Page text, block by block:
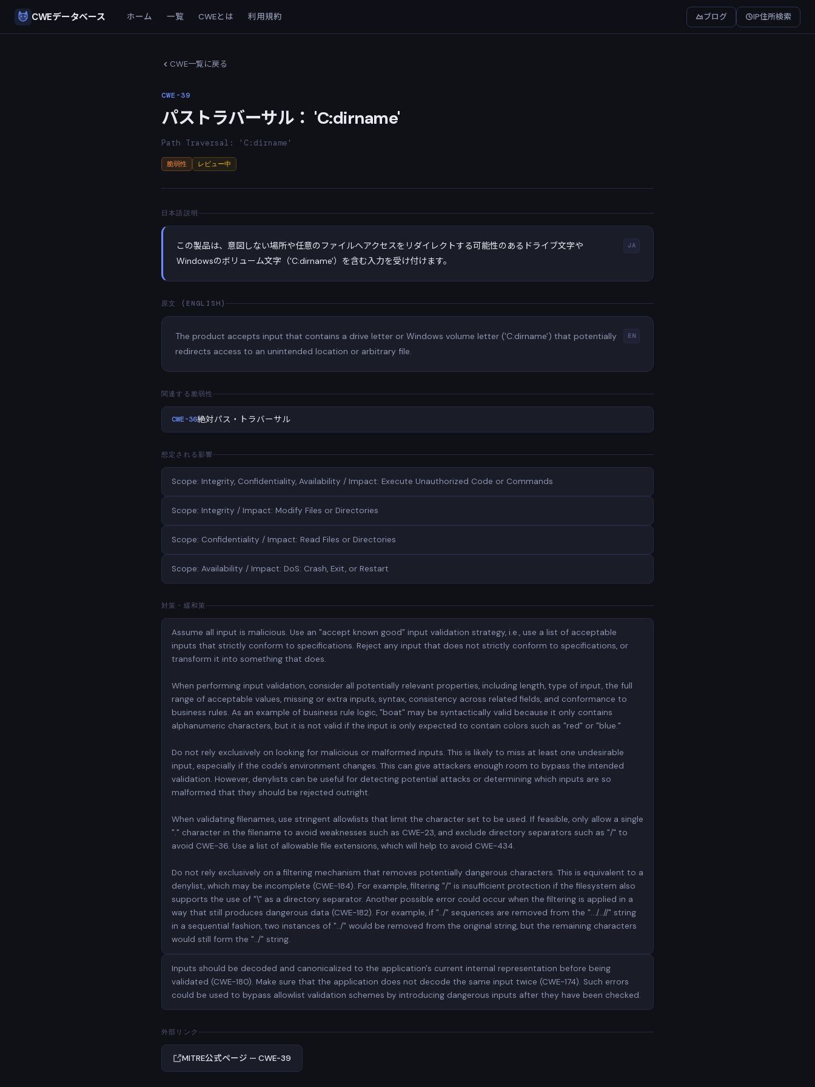
CWEデータベース ホーム 一覧 CWEとは 利用規約 ブログ IP住所検索
CWE一覧に戻る
CWE-39
パストラバーサル： 'C:dirname'
Path Traversal: 'C:dirname'
脆弱性 レビュー中
日本語説明
JA
この製品は、意図しない場所や任意のファイルへアクセスをリダイレクトする可能性のあるドライブ文字や
Windowsのボリューム文字（'C:dirname'）を含む入力を受け付けます。
原文 (ENGLISH)
EN
The product accepts input that contains a drive letter or Windows volume letter ('C:dirname') that potentially
redirects access to an unintended location or arbitrary file.
関連する脆弱性
CWE-36絶対パス・トラバーサル
想定される影響
Scope: Integrity, Confidentiality, Availability / Impact: Execute Unauthorized Code or Commands
Scope: Integrity / Impact: Modify Files or Directories
Scope: Confidentiality / Impact: Read Files or Directories
Scope: Availability / Impact: DoS: Crash, Exit, or Restart
対策・緩和策
Assume all input is malicious. Use an "accept known good" input validation strategy, i.e., use a list of acceptable
inputs that strictly conform to specifications. Reject any input that does not strictly conform to specifications, or
transform it into something that does.
When performing input validation, consider all potentially relevant properties, including length, type of input, the full
range of acceptable values, missing or extra inputs, syntax, consistency across related fields, and conformance to
business rules. As an example of business rule logic, "boat" may be syntactically valid because it only contains
alphanumeric characters, but it is not valid if the input is only expected to contain colors such as "red" or "blue."
Do not rely exclusively on looking for malicious or malformed inputs. This is likely to miss at least one undesirable
input, especially if the code's environment changes. This can give attackers enough room to bypass the intended
validation. However, denylists can be useful for detecting potential attacks or determining which inputs are so
malformed that they should be rejected outright.
When validating filenames, use stringent allowlists that limit the character set to be used. If feasible, only allow a single
"." character in the filename to avoid weaknesses such as CWE-23, and exclude directory separators such as "/" to
avoid CWE-36. Use a list of allowable file extensions, which will help to avoid CWE-434.
Do not rely exclusively on a filtering mechanism that removes potentially dangerous characters. This is equivalent to a
denylist, which may be incomplete (CWE-184). For example, filtering "/" is insufficient protection if the filesystem also
supports the use of "\" as a directory separator. Another possible error could occur when the filtering is applied in a
way that still produces dangerous data (CWE-182). For example, if "../" sequences are removed from the ".../...//" string
in a sequential fashion, two instances of "../" would be removed from the original string, but the remaining characters
would still form the "../" string.
Inputs should be decoded and canonicalized to the application's current internal representation before being
validated (CWE-180). Make sure that the application does not decode the same input twice (CWE-174). Such errors
could be used to bypass allowlist validation schemes by introducing dangerous inputs after they have been checked.
外部リンク
MITRE公式ページ — CWE-39